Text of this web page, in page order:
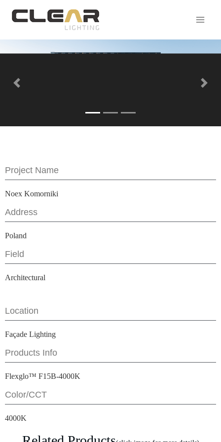
Previous Next
Project Name
Noex Komorniki
Address
Poland
Field
Architectural
Location
Façade Lighting
Products Info
Flexglo™ F15B-4000K
Color/CCT
4000K